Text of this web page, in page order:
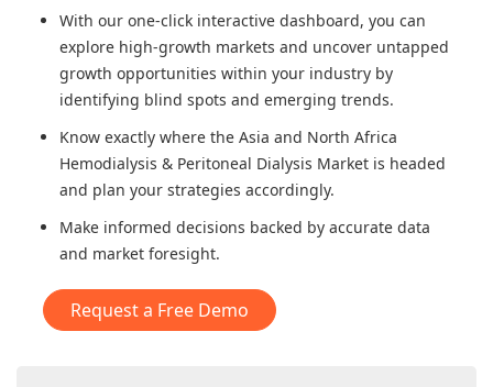
With our one-click interactive dashboard, you can
explore high-growth markets and uncover untapped
growth opportunities within your industry by
identifying blind spots and emerging trends.
Know exactly where the Asia and North Africa
Hemodialysis & Peritoneal Dialysis Market is headed
and plan your strategies accordingly.
Make informed decisions backed by accurate data
and market foresight.
Request a Free Demo